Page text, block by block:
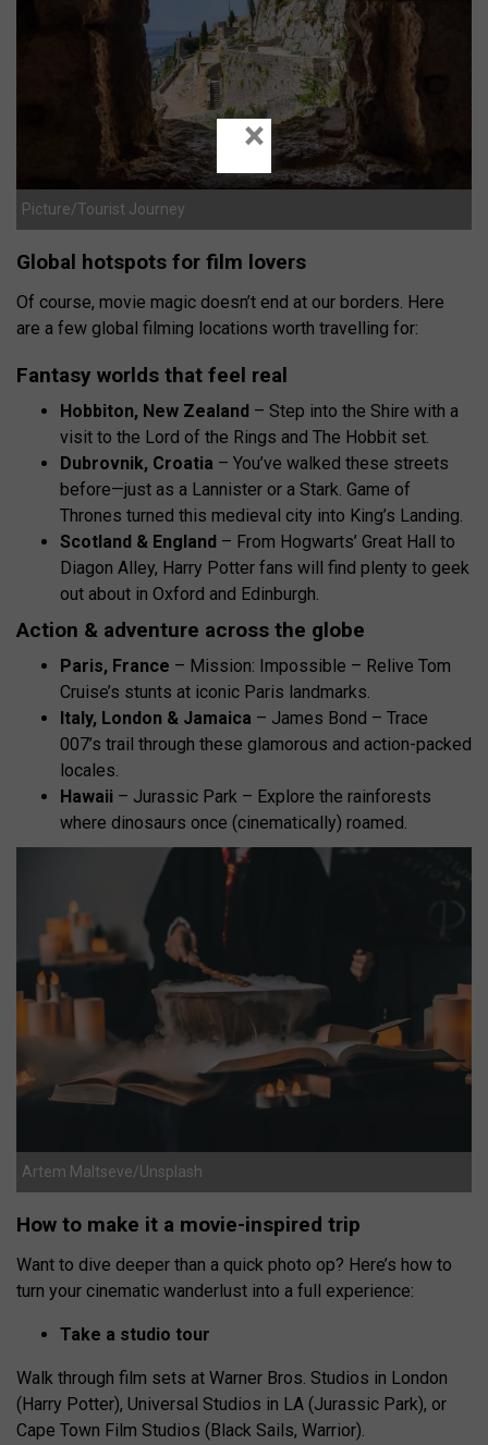
Picture/Tourist Journey
Global hotspots for film lovers
Of course, movie magic doesn’t end at our borders. Here
are a few global filming locations worth travelling for:
Fantasy worlds that feel real
Hobbiton, New Zealand – Step into the Shire with a
visit to the Lord of the Rings and The Hobbit set.
Dubrovnik, Croatia – You’ve walked these streets
before—just as a Lannister or a Stark. Game of
Thrones turned this medieval city into King’s Landing.
Scotland & England – From Hogwarts’ Great Hall to
Diagon Alley, Harry Potter fans will find plenty to geek
out about in Oxford and Edinburgh.
Action & adventure across the globe
Paris, France – Mission: Impossible – Relive Tom
Cruise’s stunts at iconic Paris landmarks.
Italy, London & Jamaica – James Bond – Trace
007’s trail through these glamorous and action-packed
locales.
Hawaii – Jurassic Park – Explore the rainforests
where dinosaurs once (cinematically) roamed.
Artem Maltseve/Unsplash
How to make it a movie-inspired trip
Want to dive deeper than a quick photo op? Here’s how to
turn your cinematic wanderlust into a full experience:
Take a studio tour
Walk through film sets at Warner Bros. Studios in London
(Harry Potter), Universal Studios in LA (Jurassic Park), or
Cape Town Film Studios (Black Sails, Warrior).
×